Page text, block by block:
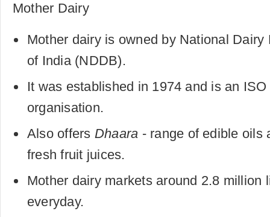
Mother Dairy
Mother dairy is owned by National Dairy
of India (NDDB).
It was established in 1974 and is an
organisation.
Also offers Dhaara - range of edible oils
fresh fruit juices.
Mother dairy markets around 2.8 million
everyday.